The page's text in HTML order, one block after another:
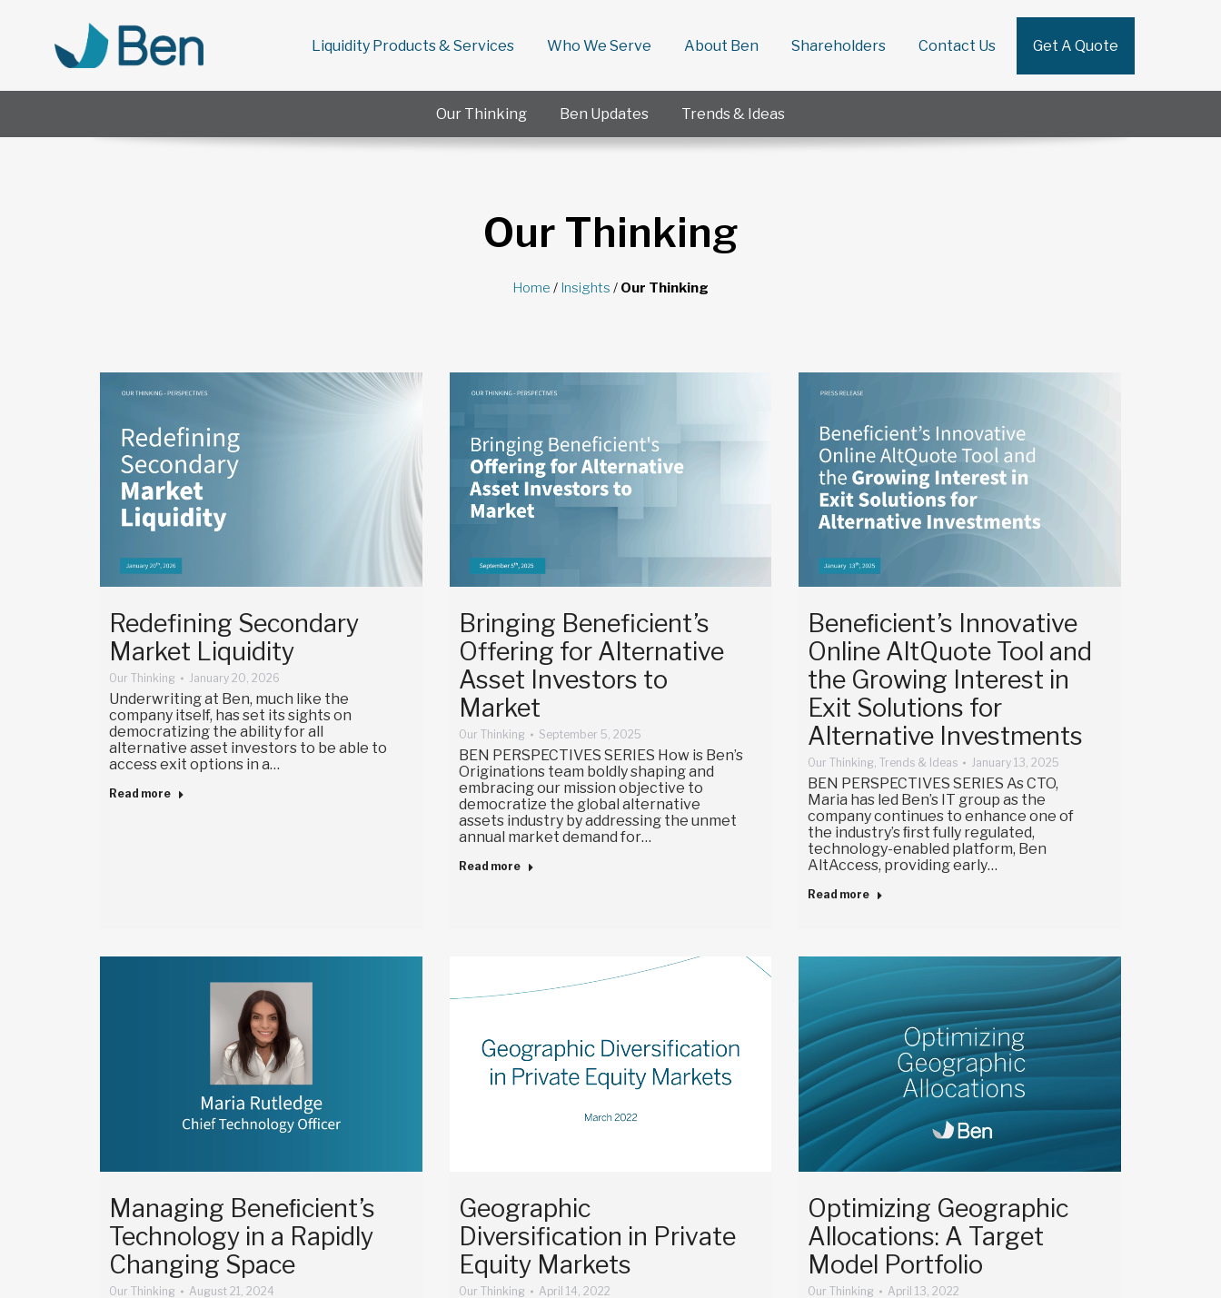
Liquidity Products & Services Who We Serve About Ben Shareholders Contact Us Get A Quote
Our Thinking Ben Updates Trends & Ideas
Our Thinking
Home / Insights / Our Thinking
Redefining Secondary
Market Liquidity
Our Thinking January 20, 2026
Underwriting at Ben, much like the
company itself, has set its sights on
democratizing the ability for all
alternative asset investors to be able to
access exit options in a…
Read more
Bringing Beneficient’s
Offering for Alternative
Asset Investors to
Market
Our Thinking September 5, 2025
BEN PERSPECTIVES SERIES How is Ben’s
Originations team boldly shaping and
embracing our mission objective to
democratize the global alternative
assets industry by addressing the unmet
annual market demand for…
Read more
Beneﬁcient’s Innovative
Online AltQuote Tool and
the Growing Interest in
Exit Solutions for
Alternative Investments
Our Thinking,Trends & Ideas January 13, 2025
BEN PERSPECTIVES SERIES As CTO,
Maria has led Ben’s IT group as the
company continues to enhance one of
the industry’s ﬁrst fully regulated,
technology-enabled platform, Ben
AltAccess, providing early…
Read more
Managing Beneﬁcient’s
Technology in a Rapidly
Changing Space
Our Thinking August 21, 2024
Geographic
Diversification in Private
Equity Markets
Our Thinking April 14, 2022
Optimizing Geographic
Allocations: A Target
Model Portfolio
Our Thinking April 13, 2022